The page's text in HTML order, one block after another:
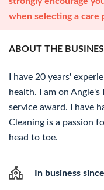
when selecting a care
ABOUT THE
I have 20 years'
health. I am on
service award. I have
Cleaning is a passion
head to toe.
In business